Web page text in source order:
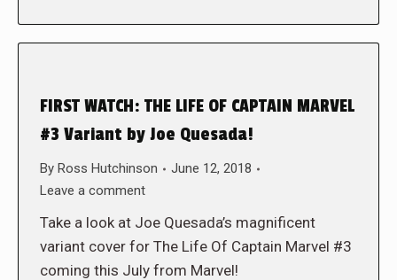
FIRST WATCH: THE LIFE OF CAPTAIN MARVEL
#3 Variant by Joe Quesada!
By Ross Hutchinson
June 12, 2018
Leave a comment
Take a look at Joe Quesada’s magnificent
variant cover for The Life Of Captain Marvel #3
coming this July from Marvel!